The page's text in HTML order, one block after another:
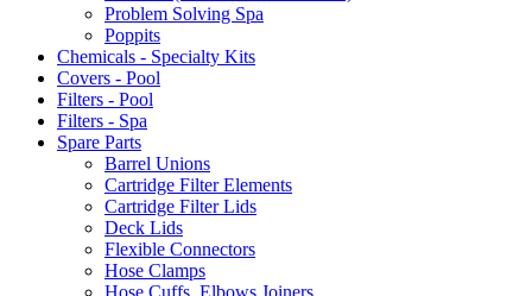
Problem Solving Spa
Poppits
Chemicals - Specialty Kits
Covers - Pool
Filters - Pool
Filters - Spa
Spare Parts
Barrel Unions
Cartridge Filter Elements
Cartridge Filter Lids
Deck Lids
Flexible Connectors
Hose Clamps
Hose Cuffs, Elbows Joiners